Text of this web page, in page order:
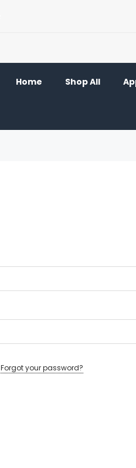
Home Shop All
Forgot your password?